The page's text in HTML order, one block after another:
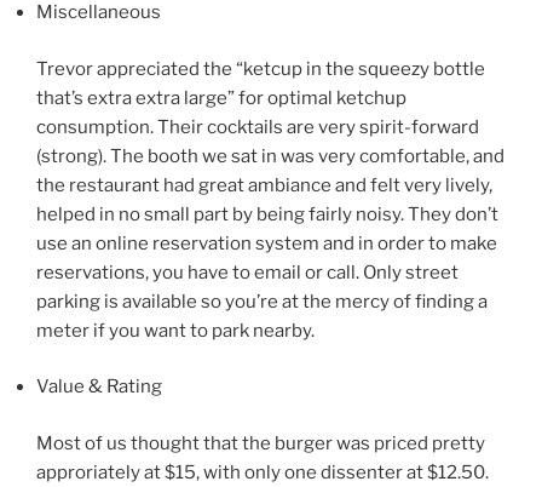
Miscellaneous
Trevor appreciated the “ketcup in the squeezy bottle
that’s extra extra large” for optimal ketchup
consumption. Their cocktails are very spirit-forward
(strong). The booth we sat in was very comfortable, and
the restaurant had great ambiance and felt very lively,
helped in no small part by being fairly noisy. They don’t
use an online reservation system and in order to make
reservations, you have to email or call. Only street
parking is available so you’re at the mercy of finding a
meter if you want to park nearby.
Value & Rating
Most of us thought that the burger was priced pretty
approriately at $15, with only one dissenter at $12.50.